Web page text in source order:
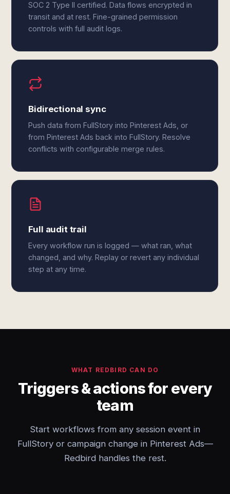
SOC 2 Type II certified. Data flows encrypted in
transit and at rest. Fine-grained permission
controls with full audit logs.
Bidirectional sync
Push data from FullStory into Pinterest Ads, or
from Pinterest Ads back into FullStory. Resolve
conflicts with configurable merge rules.
Full audit trail
Every workflow run is logged — what ran, what
changed, and why. Replay or revert any individual
step at any time.
WHAT REDBIRD CAN DO
Triggers & actions for every
team
Start workflows from any session event in
FullStory or campaign change in Pinterest Ads—
Redbird handles the rest.